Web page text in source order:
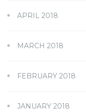
APRIL 2018
MARCH 2018
FEBRUARY 2018
JANUARY 2018